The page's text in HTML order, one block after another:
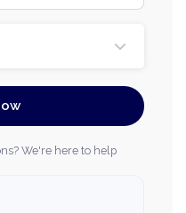
We're here to help